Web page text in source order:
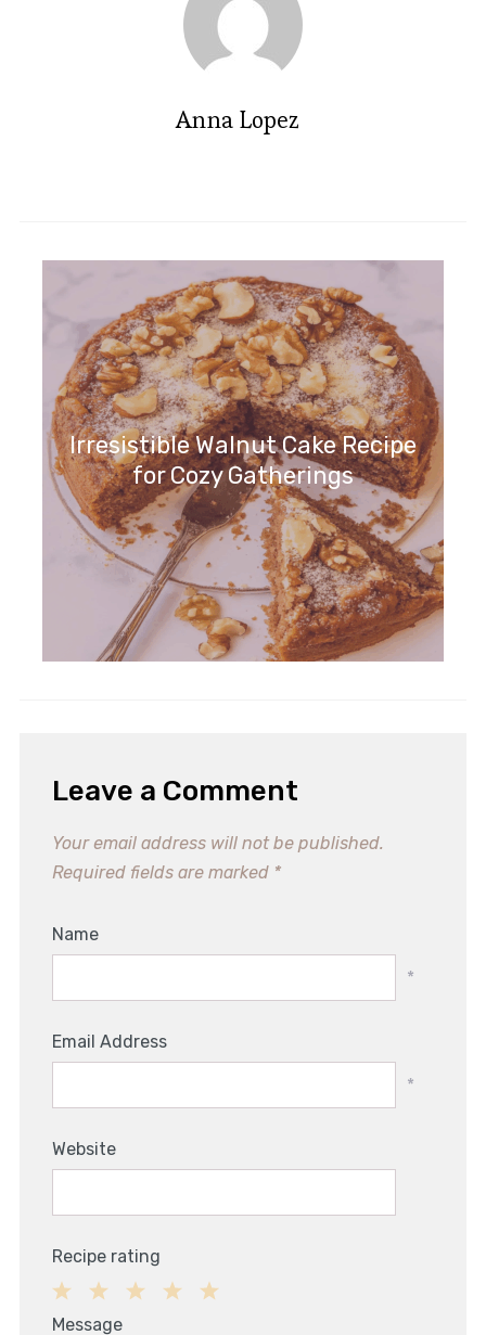
Anna Lopez
Irresistible Cocoa Cookies: A
Cozy Chocolate Delight
Irresistible Walnut Cake Recipe
for Cozy Gatherings
Leave a Comment
Your email address will not be published.
Required fields are marked *
Name
*
Email Address
*
Website
Recipe rating
2
1
Message